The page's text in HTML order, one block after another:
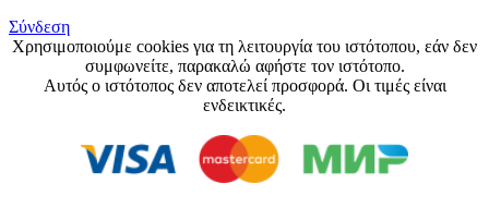
Σύνδεση
Χρησιμοποιούμε cookies για τη λειτουργία του ιστότοπου, εάν δεν
συμφωνείτε, παρακαλώ αφήστε τον ιστότοπο.
Αυτός ο ιστότοπος δεν αποτελεί προσφορά. Οι τιμές είναι
ενδεικτικές.